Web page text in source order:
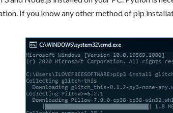
If you know any other method of pip